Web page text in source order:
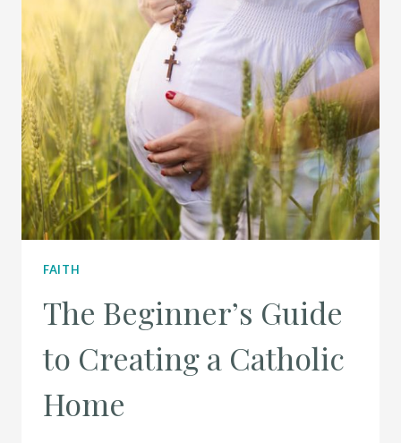
TIPS
FAITH
The Beginner’s Guide
to Creating a Catholic
Home